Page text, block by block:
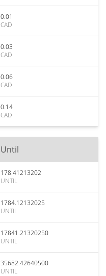
0.01
CAD
0.03
CAD
0.06
CAD
0.14
CAD
Until
178.41213202
UNTIL
1784.12132025
UNTIL
17841.21320250
UNTIL
35682.42640500
UNTIL